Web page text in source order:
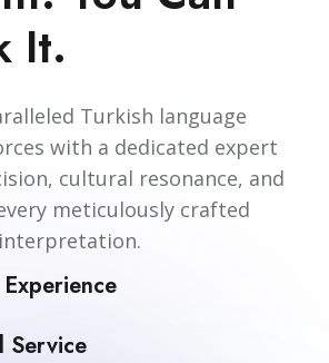
It.
Turkish language
with a dedicated expert
cultural resonance, and
meticulously crafted
Service